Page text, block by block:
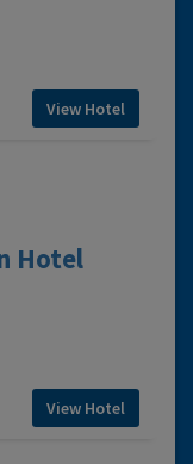
View Hotel
Hotel
View Hotel